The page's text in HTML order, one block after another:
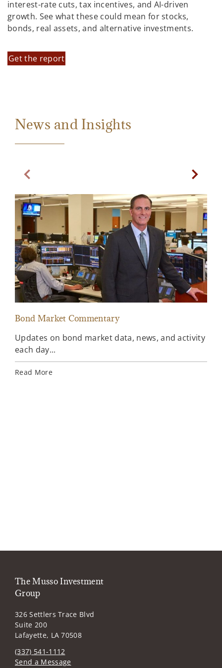
interest-rate cuts, tax incentives, and AI-driven
growth. See what these could mean for stocks,
bonds, real assets, and alternative investments.
Get the report
News and Insights
Previous Slide
Bond Market Commentary
Updates on bond market data, news, and activity
each day...
Read More
Next
The Musso Investment
Group
326 Settlers Trace Blvd
Suite 200
Lafayette, LA 70508
(337) 541-1112
Send a Message